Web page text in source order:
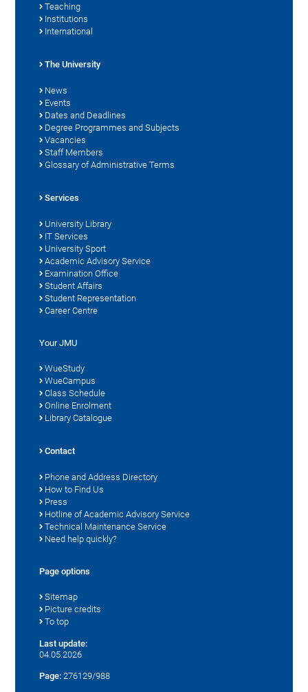
Teaching
Institutions
International
The University
News
Events
Dates and Deadlines
Degree Programmes and Subjects
Vacancies
Staff Members
Glossary of Administrative Terms
Services
University Library
IT Services
University Sport
Academic Advisory Service
Examination Office
Student Affairs
Student Representation
Career Centre
Your JMU
WueStudy
WueCampus
Class Schedule
Online Enrolment
Library Catalogue
Contact
Phone and Address Directory
How to Find Us
Press
Hotline of Academic Advisory Service
Technical Maintenance Service
Need help quickly?
Page options
Sitemap
Picture credits
To top
Last update:
04.05.2026
Page: 276129/988